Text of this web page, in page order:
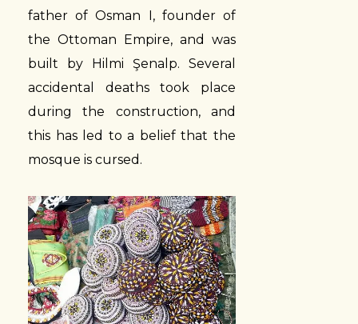
father of Osman I, founder of
the Ottoman Empire, and was
built by Hilmi Şenalp. Several
accidental deaths took place
during the construction, and
this has led to a belief that the
mosque is cursed.